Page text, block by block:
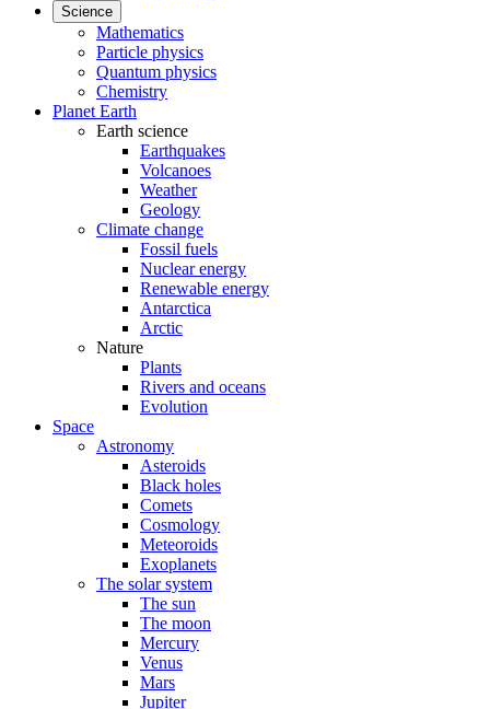
Science
Mathematics
Particle physics
Quantum physics
Chemistry
Planet Earth
Earth science
Earthquakes
Volcanoes
Weather
Geology
Climate change
Fossil fuels
Nuclear energy
Renewable energy
Antarctica
Arctic
Nature
Plants
Rivers and oceans
Evolution
Space
Astronomy
Asteroids
Black holes
Comets
Cosmology
Meteoroids
Exoplanets
The solar system
The sun
The moon
Mercury
Venus
Mars
Jupiter